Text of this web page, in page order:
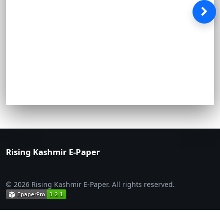
Rising Kashmir E-Paper
© 2026 Rising Kashmir E-Paper. All rights reserved.